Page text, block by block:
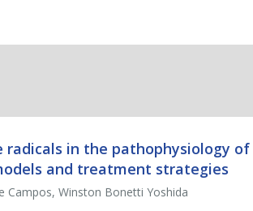
in the pathophysiology
and treatment strategies
Campos, Winston Bonetti Yoshida